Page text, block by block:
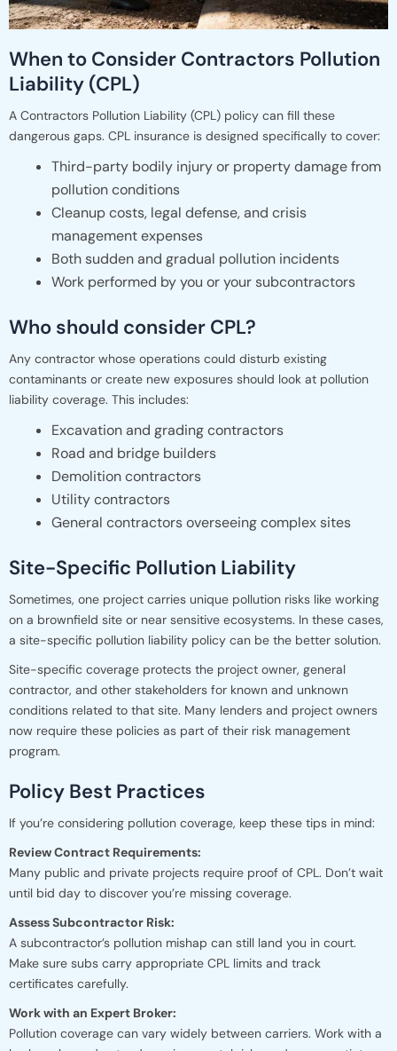
When to Consider Contractors Pollution
Liability (CPL)
A Contractors Pollution Liability (CPL) policy can fill these
dangerous gaps. CPL insurance is designed specifically to cover:
Third-party bodily injury or property damage from
pollution conditions
Cleanup costs, legal defense, and crisis
management expenses
Both sudden and gradual pollution incidents
Work performed by you or your subcontractors
Who should consider CPL?
Any contractor whose operations could disturb existing
contaminants or create new exposures should look at pollution
liability coverage. This includes:
Excavation and grading contractors
Road and bridge builders
Demolition contractors
Utility contractors
General contractors overseeing complex sites
Site-Specific Pollution Liability
Sometimes, one project carries unique pollution risks like working
on a brownfield site or near sensitive ecosystems. In these cases,
a site-specific pollution liability policy can be the better solution.
Site-specific coverage protects the project owner, general
contractor, and other stakeholders for known and unknown
conditions related to that site. Many lenders and project owners
now require these policies as part of their risk management
program.
Policy Best Practices
If you’re considering pollution coverage, keep these tips in mind:
Review Contract Requirements:
Many public and private projects require proof of CPL. Don’t wait
until bid day to discover you’re missing coverage.
Assess Subcontractor Risk:
A subcontractor’s pollution mishap can still land you in court.
Make sure subs carry appropriate CPL limits and track
certificates carefully.
Work with an Expert Broker:
Pollution coverage can vary widely between carriers. Work with a